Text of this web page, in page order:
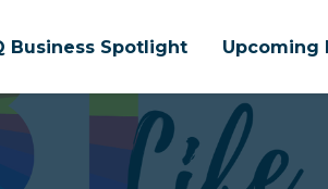
Business Spotlight Upcoming